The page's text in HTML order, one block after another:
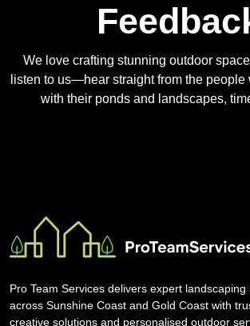
We love crafting stunning outdoor
listen to us—hear straight from the people
with their ponds and landscapes,
Pro Team Services delivers expert
across Sunshine Coast and Gold Coast with
creative solutions and personalised outdoor